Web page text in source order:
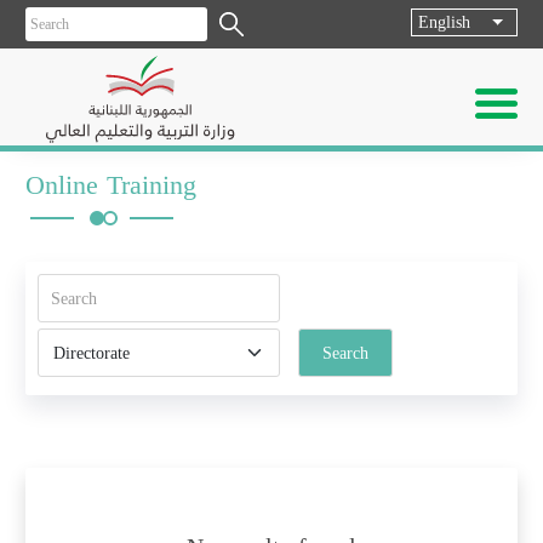
English List
Online Training